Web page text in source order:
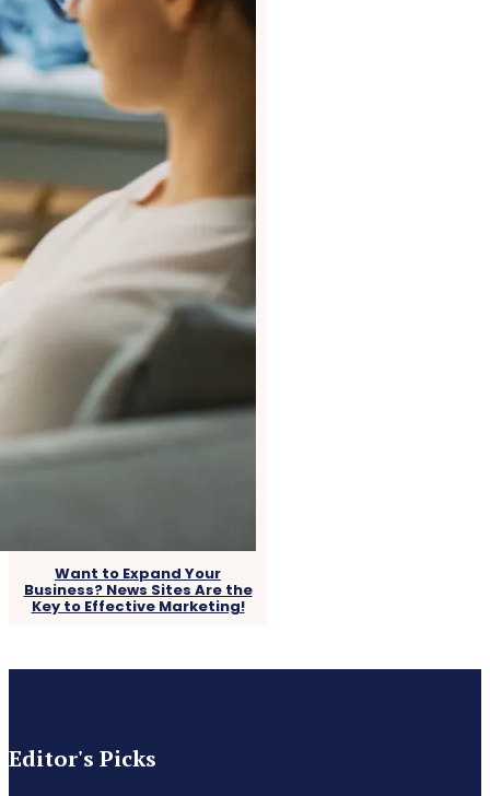
Want to Expand Your
Business? News Sites Are the
Key to Effective Marketing!
Editor's Picks